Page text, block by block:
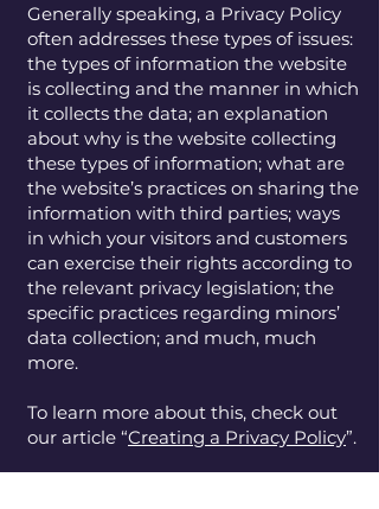
Generally speaking, a Privacy Policy
often addresses these types of issues:
the types of information the website
is collecting and the manner in which
it collects the data; an explanation
about why is the website collecting
these types of information; what are
the website’s practices on sharing the
information with third parties; ways
in which your visitors and customers
can exercise their rights according to
the relevant privacy legislation; the
specific practices regarding minors’
data collection; and much, much
more.
To learn more about this, check out
our article “Creating a Privacy Policy”.